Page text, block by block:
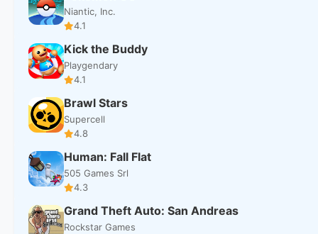
Niantic, Inc.
4.1
Kick the Buddy
Playgendary
4.1
Brawl Stars
Supercell
4.8
Human: Fall Flat
505 Games Srl
4.3
Grand Theft Auto: San Andreas
Rockstar Games